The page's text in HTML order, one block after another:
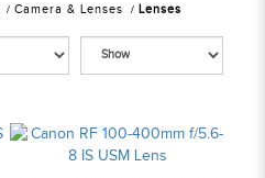
Camera & Lenses Lenses